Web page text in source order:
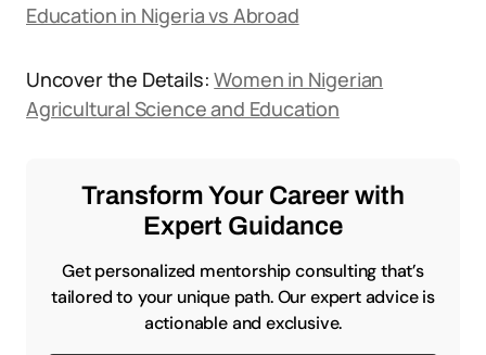
Education in Nigeria vs Abroad
Uncover the Details:Women in Nigerian
Agricultural Science and Education
Transform Your Career with
Expert Guidance
Get personalized mentorship consulting that’s
tailored to your unique path. Our expert advice is
actionable and exclusive.